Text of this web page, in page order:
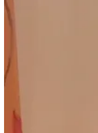
Today’s letter includes: